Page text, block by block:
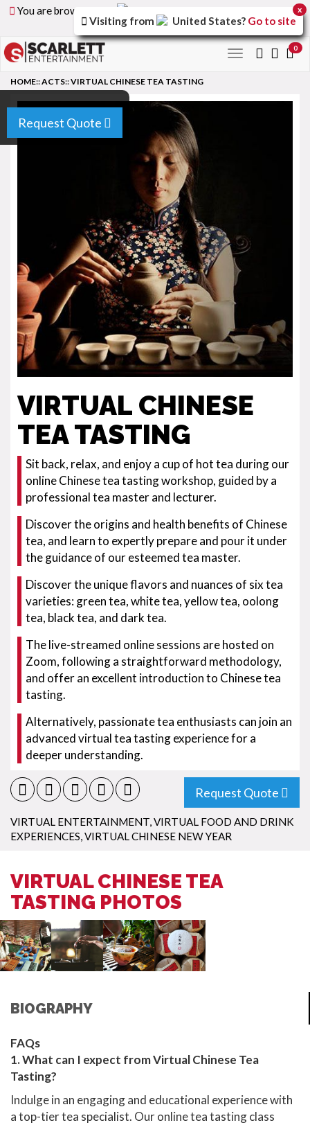
You are browsing the
version of
the site.
Toggle
0
Request Quote
HOME::ACTS::VIRTUAL CHINESE TEA TASTING
VIRTUAL CHINESE
TEA TASTING
Sit back, relax, and enjoy a cup of hot tea during our
online Chinese tea tasting workshop, guided by a
professional tea master and lecturer.
Discover the origins and health benefits of Chinese
tea, and learn to expertly prepare and pour it under
the guidance of our esteemed tea master.
Discover the unique flavors and nuances of six tea
varieties: green tea, white tea, yellow tea, oolong
tea, black tea, and dark tea.
The live-streamed online sessions are hosted on
Zoom, following a straightforward methodology,
and offer an excellent introduction to Chinese tea
tasting.
Alternatively, passionate tea enthusiasts can join an
advanced virtual tea tasting experience for a
deeper understanding.
Request Quote
VIRTUAL ENTERTAINMENT,VIRTUAL FOOD AND DRINK
EXPERIENCES,VIRTUAL CHINESE NEW YEAR
VIRTUAL CHINESE TEA
TASTING PHOTOS
BIOGRAPHY
FAQs
1. What can I expect from Virtual Chinese Tea
Tasting?
Indulge in an engaging and educational experience with
a top-tier tea specialist. Our online tea tasting class
Visiting from United States? Go to site
x